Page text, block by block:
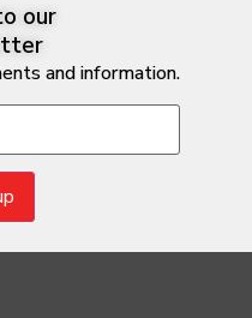
our
and information.